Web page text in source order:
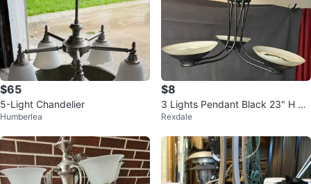
$65
5-Light Chandelier
Humberlea
$8
3 Lights Pendant Black 23" H x
24" W 3 Bulbs
Rexdale